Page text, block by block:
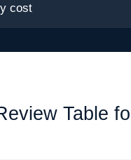
cost
Table